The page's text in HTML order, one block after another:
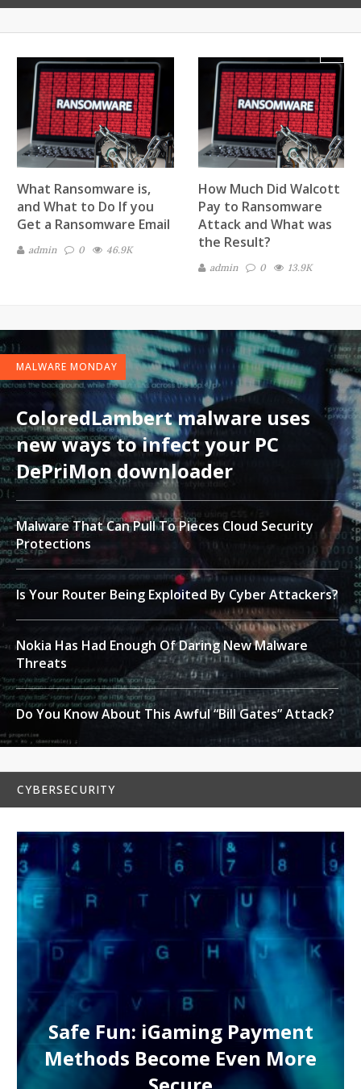
What Ransomware is,
and What to Do If you
Get a Ransomware Email
admin 0 46.9K
How Much Did Walcott
Pay to Ransomware
Attack and What was
the Result?
admin 0 13.9K
Next
MALWARE MONDAY
ColoredLambert malware uses
new ways to infect your PC
DePriMon downloader
Malware That Can Pull To Pieces Cloud Security
Protections
Is Your Router Being Exploited By Cyber Attackers?
Nokia Has Had Enough Of Daring New Malware
Threats
Do You Know About This Awful “Bill Gates” Attack?
CYBERSECURITY
Safe Fun: iGaming Payment
Methods Become Even More